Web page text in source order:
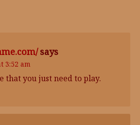
says
3:52 am
that you just need to play.